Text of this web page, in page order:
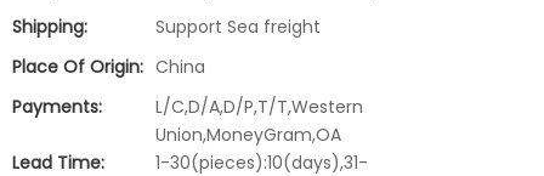
Shipping:
Support Sea freight
Place Of Origin: China
Payments:
L/C,D/A,D/P,T/T,Western
Union,MoneyGram,OA
Lead Time:
1-30(pieces):10(days),31-